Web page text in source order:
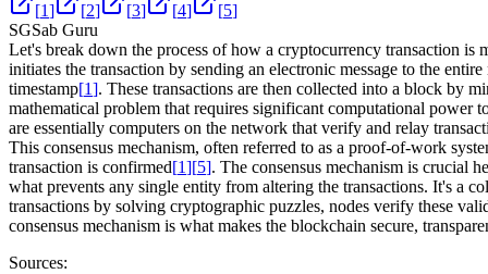
[1] [2] [3] [4] [5]
SGSab Guru
Let's break down the process of how a cryptocurrency transaction is
initiates the transaction by sending an electronic message to the
timestamp[1]. These transactions are then collected into a block by
mathematical problem that requires significant computational power
are essentially computers on the network that verify and relay
This consensus mechanism, often referred to as a proof-of-work
transaction is confirmed[1][5]. The consensus mechanism is crucial
what prevents any single entity from altering the transactions. It's a
transactions by solving cryptographic puzzles, nodes verify these
consensus mechanism is what makes the blockchain secure,
Sources: